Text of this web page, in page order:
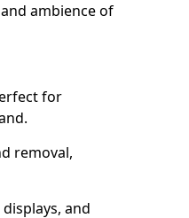
ambience of
for
removal,
and